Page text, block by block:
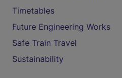
Timetables
Future Engineering Works
Safe Train Travel
Sustainability